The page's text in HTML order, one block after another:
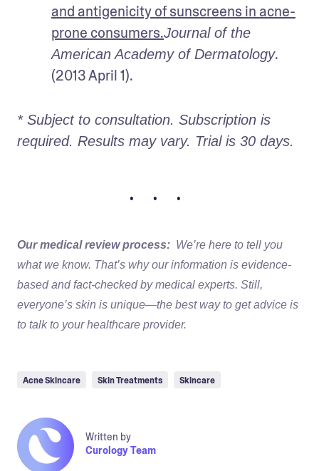
and antigenicity of sunscreens in acne-
prone consumers.Journal of the
American Academy of Dermatology.
(2013 April 1).
* Subject to consultation. Subscription is
required. Results may vary. Trial is 30 days.
• • •
Our medical review process: We’re here to tell you
what we know. That’s why our information is evidence-
based and fact-checked by medical experts. Still,
everyone’s skin is unique—the best way to get advice is
to talk to your healthcare provider.
Acne Skincare Skin Treatments Skincare
Written by
Curology Team